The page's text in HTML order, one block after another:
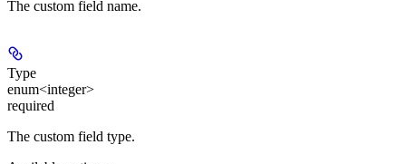
The custom field name.
Type
enum<integer>
required
The custom field type.